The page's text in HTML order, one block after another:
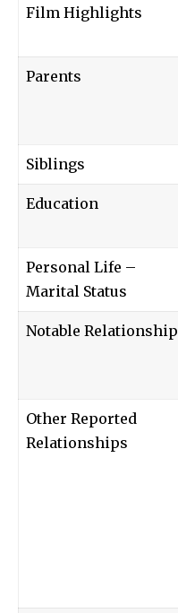
Film Highlights
Parents
Siblings
Education
Personal Life –
Marital Status
Notable Relationship
Other Reported
Relationships